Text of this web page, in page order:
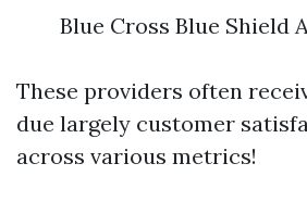
Blue Cross Blue Shield
These providers often
due largely customer
across various metrics!